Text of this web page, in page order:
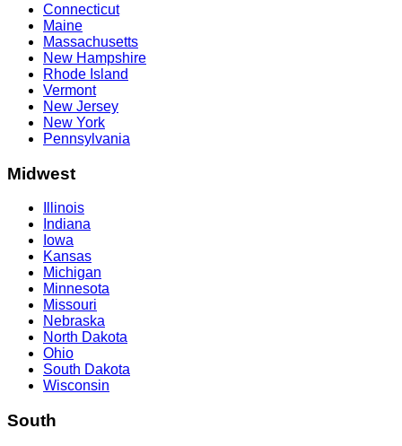
Connecticut
Maine
Massachusetts
New Hampshire
Rhode Island
Vermont
New Jersey
New York
Pennsylvania
Midwest
Illinois
Indiana
Iowa
Kansas
Michigan
Minnesota
Missouri
Nebraska
North Dakota
Ohio
South Dakota
Wisconsin
South